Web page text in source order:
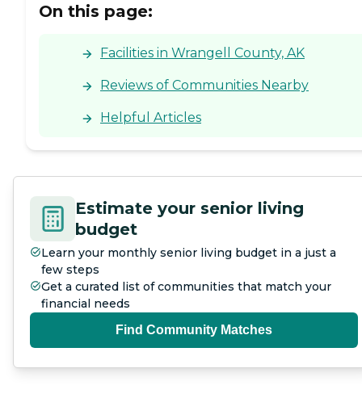
On this page:
Facilities in Wrangell County, AK
Reviews of Communities Nearby
Helpful Articles
Estimate your senior living
budget
Learn your monthly senior living budget in a just a
few steps
Get a curated list of communities that match your
financial needs
Find Community Matches